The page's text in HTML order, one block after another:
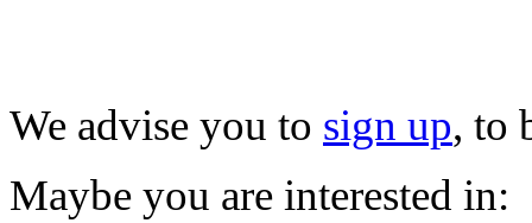
We advise you to sign up, to
Maybe you are interested in: